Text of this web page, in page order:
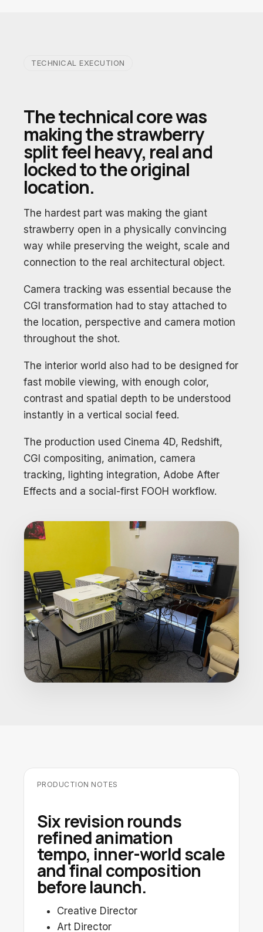
TECHNICAL EXECUTION
The technical core was
making the strawberry
split feel heavy, real and
locked to the original
location.
The hardest part was making the giant
strawberry open in a physically convincing
way while preserving the weight, scale and
connection to the real architectural object.
Camera tracking was essential because the
CGI transformation had to stay attached to
the location, perspective and camera motion
throughout the shot.
The interior world also had to be designed for
fast mobile viewing, with enough color,
contrast and spatial depth to be understood
instantly in a vertical social feed.
The production used Cinema 4D, Redshift,
CGI compositing, animation, camera
tracking, lighting integration, Adobe After
Effects and a social-first FOOH workflow.
PRODUCTION NOTES
Six revision rounds
refined animation
tempo, inner-world scale
and final composition
before launch.
Creative Director
Art Director